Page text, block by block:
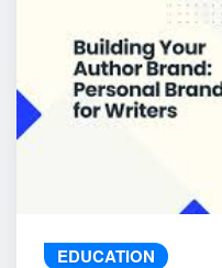
EDUCATION